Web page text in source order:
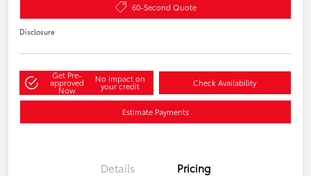
60-Second Quote
Disclosure
Get Pre-
approved
Now
No impact on
your credit Check Availability
Estimate Payments
Details Pricing